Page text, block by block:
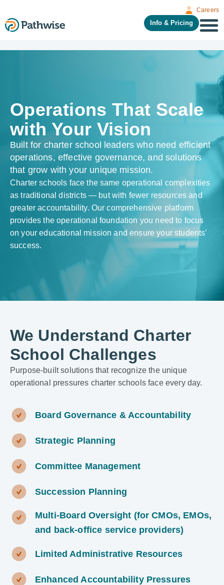
Careers
Info & Pricing
Operations That Scale
with Your Vision
Built for charter school leaders who need efficient
operations, effective governance, and solutions
that grow with your unique mission.
Charter schools face the same operational complexities
as traditional districts — but with fewer resources and
greater accountability. Our comprehensive platform
provides the operational foundation you need to focus
on your educational mission and ensure your students’
success.
We Understand Charter
School Challenges
Purpose-built solutions that recognize the unique
operational pressures charter schools face every day.
Board Governance & Accountability
Strategic Planning
Committee Management
Succession Planning
Multi-Board Oversight (for CMOs, EMOs,
and back-office service providers)
Limited Administrative Resources
Enhanced Accountability Pressures